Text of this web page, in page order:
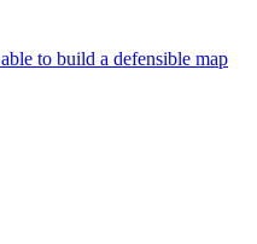
to build a defensible map